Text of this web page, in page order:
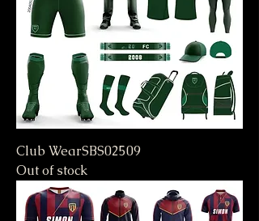
Club WearSBS02509
Out of stock